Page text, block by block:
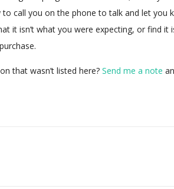
to call you on the phone to talk and let you
it isn’t what you were expecting, or find it
that wasn’t listed here? Send me a note